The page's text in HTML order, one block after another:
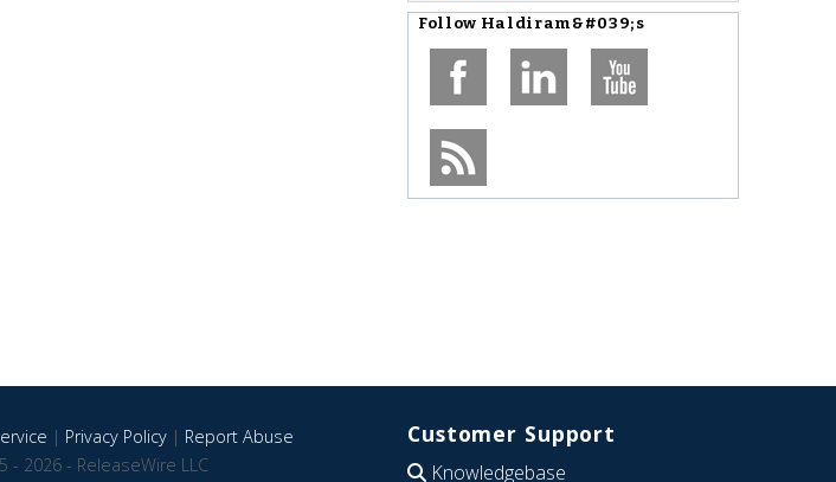
Follow Haldiram&#039;s
| Privacy Policy| Report Abuse
- 2026 - ReleaseWire LLC
Customer Support
Knowledgebase